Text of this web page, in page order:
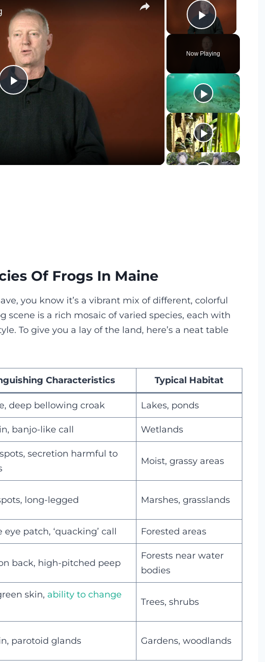
Play Video
Now Playing
Play
Of Frogs In Maine
you know it’s a vibrant mix of different, colorful
scene is a rich mosaic of varied species, each with
To give you a lay of the land, here’s a neat table
Characteristics Typical Habitat
deep bellowing croak Lakes, ponds
banjo-like call Wetlands
secretion harmful to
Moist, grassy areas
long-legged Marshes, grasslands
eye patch, ‘quacking’ call Forested areas
on back, high-pitched peep
Forests near water
bodies
skin, ability to change
Trees, shrubs
parotoid glands Gardens, woodlands